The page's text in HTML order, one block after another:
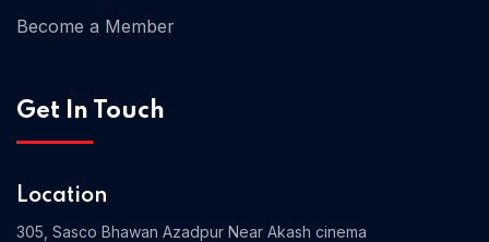
Become a Member
Get In Touch
Location
305, Sasco Bhawan Azadpur Near Akash cinema